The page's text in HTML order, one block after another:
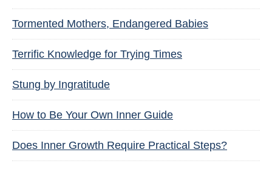
Tormented Mothers, Endangered Babies
Terrific Knowledge for Trying Times
Stung by Ingratitude
How to Be Your Own Inner Guide
Does Inner Growth Require Practical Steps?